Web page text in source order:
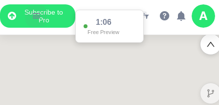
Subscribe to
Pro
1:06
Free Preview